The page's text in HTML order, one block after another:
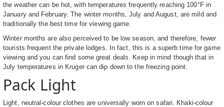
the weather can be hot, with temperatures frequently reaching 100°F in
January and February. The winter months, July and August, are mild and
traditionally the best time for viewing game.
Winter months are also perceived to be low season, and therefore, fewer
tourists frequent the private lodges. In fact, this is a superb time for game
viewing and you can find some great deals. Keep in mind though that in
July temperatures in Kruger can dip down to the freezing point.
Pack Light
Light, neutral-colour clothes are universally worn on safari. Khaki-colour